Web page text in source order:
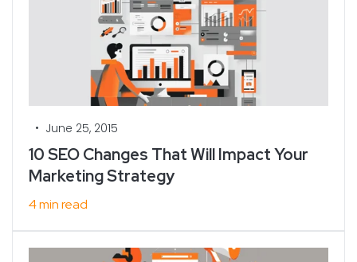
• June 25, 2015
10 SEO Changes That Will Impact Your
Marketing Strategy
4 min read